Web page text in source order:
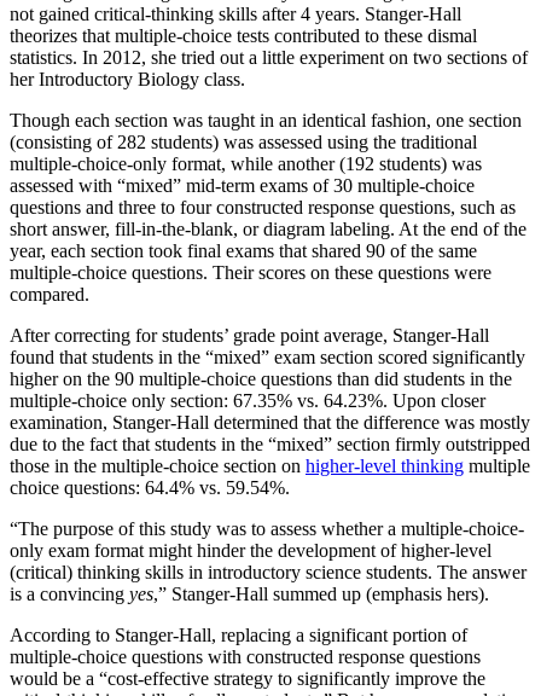
not gained critical-thinking skills after 4 years. Stanger-Hall
theorizes that multiple-choice tests contributed to these dismal
statistics. In 2012, she tried out a little experiment on two sections of
her Introductory Biology class.
Though each section was taught in an identical fashion, one section
(consisting of 282 students) was assessed using the traditional
multiple-choice-only format, while another (192 students) was
assessed with “mixed” mid-term exams of 30 multiple-choice
questions and three to four constructed response questions, such as
short answer, fill-in-the-blank, or diagram labeling. At the end of the
year, each section took final exams that shared 90 of the same
multiple-choice questions. Their scores on these questions were
compared.
After correcting for students’ grade point average, Stanger-Hall
found that students in the “mixed” exam section scored significantly
higher on the 90 multiple-choice questions than did students in the
multiple-choice only section: 67.35% vs. 64.23%. Upon closer
examination, Stanger-Hall determined that the difference was mostly
due to the fact that students in the “mixed” section firmly outstripped
those in the multiple-choice section on higher-level thinking multiple
choice questions: 64.4% vs. 59.54%.
“The purpose of this study was to assess whether a multiple-choice-
only exam format might hinder the development of higher-level
(critical) thinking skills in introductory science students. The answer
is a convincing yes,” Stanger-Hall summed up (emphasis hers).
According to Stanger-Hall, replacing a significant portion of
multiple-choice questions with constructed response questions
would be a “cost-effective strategy to significantly improve the